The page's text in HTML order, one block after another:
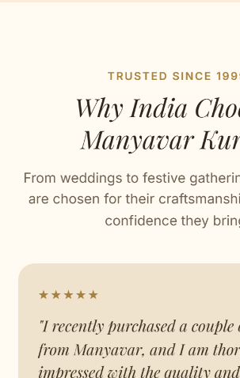
Self Design
Stitched with Love by our Karigars
Celebration Wear